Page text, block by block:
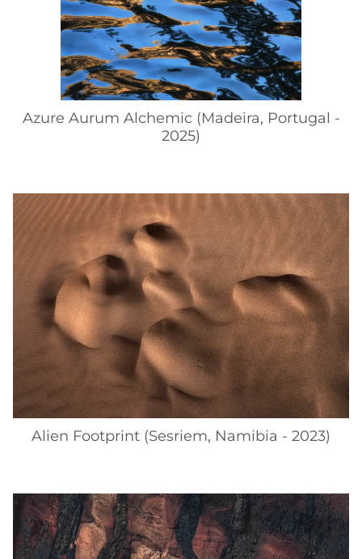
Azure Aurum Alchemic (Madeira, Portugal -
2025)
Alien Footprint (Sesriem, Namibia - 2023)